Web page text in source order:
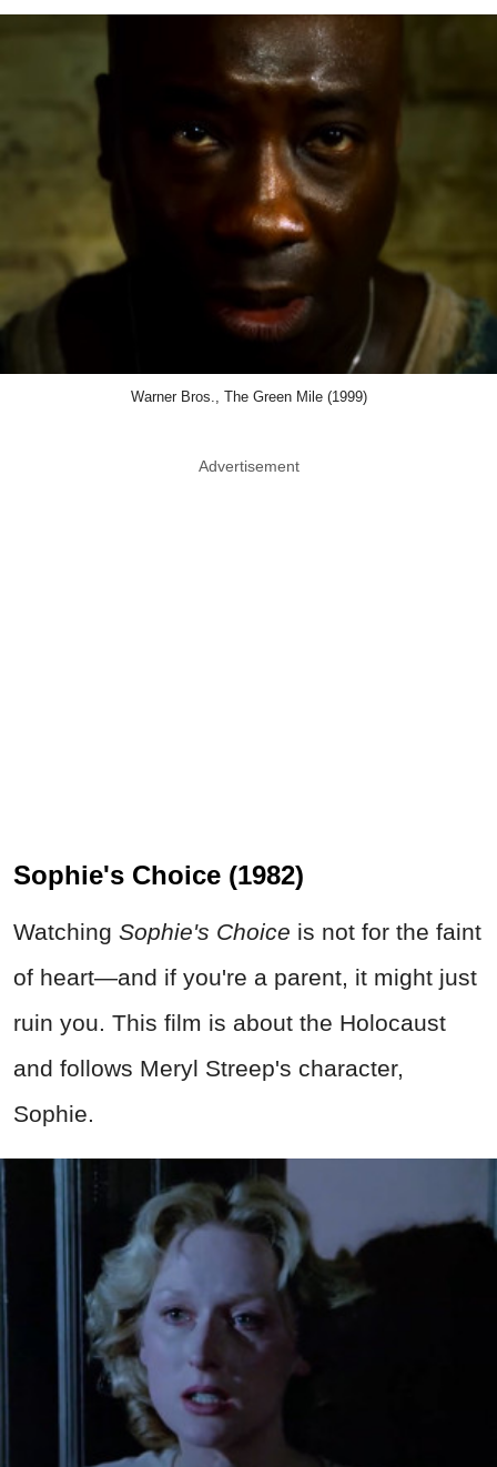
Warner Bros., The Green Mile (1999)
Advertisement
Sophie's Choice (1982)
Watching Sophie's Choice is not for the faint
of heart—and if you're a parent, it might just
ruin you. This film is about the Holocaust
and follows Meryl Streep's character,
Sophie.